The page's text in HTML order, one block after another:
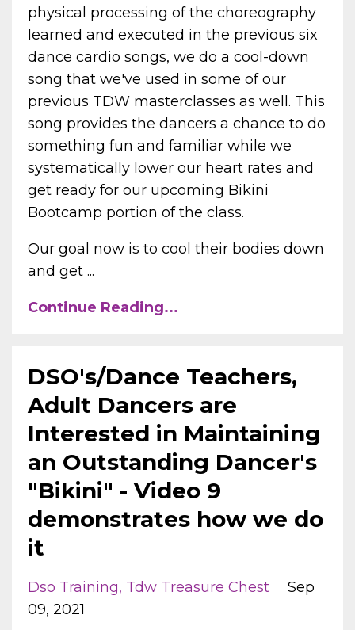
physical processing of the choreography
learned and executed in the previous six
dance cardio songs, we do a cool-down
song that we've used in some of our
previous TDW masterclasses as well. This
song provides the dancers a chance to do
something fun and familiar while we
systematically lower our heart rates and
get ready for our upcoming Bikini
Bootcamp portion of the class.
Our goal now is to cool their bodies down
and get ...
Continue Reading...
DSO's/Dance Teachers,
Adult Dancers are
Interested in Maintaining
an Outstanding Dancer's
"Bikini" - Video 9
demonstrates how we do
it
Dso Training Tdw Treasure Chest
Sep
09, 2021